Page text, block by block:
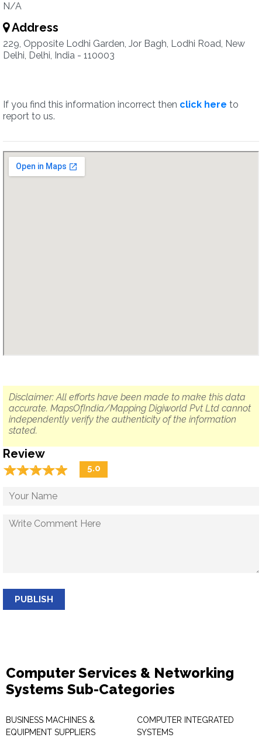
N/A
Address
229, Opposite Lodhi Garden, Jor Bagh, Lodhi Road, New
Delhi, Delhi, India - 110003
If you find this information incorrect then click here to
report to us.
Disclaimer: All efforts have been made to make this data
accurate. MapsOfIndia/Mapping Digiworld Pvt Ltd cannot
independently verify the authenticity of the information
stated.
Review
☆☆☆☆☆
★★★★★ 5.0
PUBLISH
Computer Services & Networking
Systems Sub-Categories
BUSINESS MACHINES &
EQUIPMENT SUPPLIERS
COMPUTER INTEGRATED
SYSTEMS